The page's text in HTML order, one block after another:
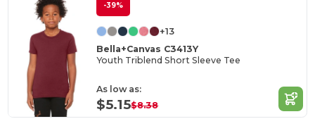
-39%
+13
Bella+Canvas C3413Y
Youth Triblend Short Sleeve Tee
As low as:
$5.15$8.38